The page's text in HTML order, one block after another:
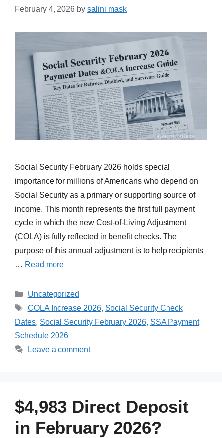
February 4, 2026 by salini mask
Social Security February 2026 holds special
importance for millions of Americans who depend on
Social Security as a primary or supporting source of
income. This month represents the first full payment
cycle in which the new Cost-of-Living Adjustment
(COLA) is fully reflected in benefit checks. The
purpose of this annual adjustment is to help recipients
… Read more
Categories
Uncategorized
Tags
COLA Increase 2026, Social Security Check
Dates, Social Security February 2026, SSA Payment
Schedule 2026
Leave a comment
$4,983 Direct Deposit
in February 2026?